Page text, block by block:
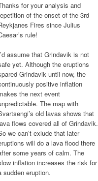
for your analysis and
of the onset of the 3rd
Fires since Julius
rule!
assume that Grindavik is not
yet. Although the eruptions
Grindavik until now, the
positive inflation
the next event
The map with
old lavas shows that
flows covered all of Grindavik.
we can’t exlude that later
will do a lava flood there
some years of calm. The
inflation increases the risk for
sudden eruption.